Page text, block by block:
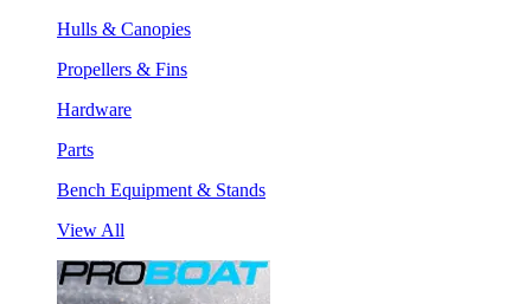
Hulls & Canopies
Propellers & Fins
Hardware
Parts
Bench Equipment & Stands
View All